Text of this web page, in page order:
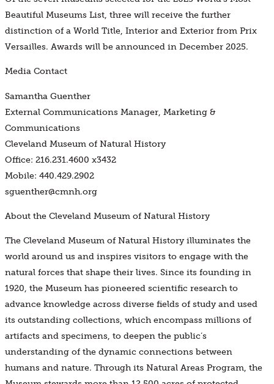
Beautiful Museums List, three will receive the further
distinction of a World Title, Interior and Exterior from Prix
Versailles. Awards will be announced in December 2025.
Media Contact
Samantha Guenther
External Communications Manager, Marketing &
Communications
Cleveland Museum of Natural History
Office: 216.231.4600 x3432
Mobile: 440.429.2902
sguenther@cmnh.org
About the Cleveland Museum of Natural History
The Cleveland Museum of Natural History illuminates the
world around us and inspires visitors to engage with the
natural forces that shape their lives. Since its founding in
1920, the Museum has pioneered scientific research to
advance knowledge across diverse fields of study and used
its outstanding collections, which encompass millions of
artifacts and specimens, to deepen the public’s
understanding of the dynamic connections between
humans and nature. Through its Natural Areas Program, the